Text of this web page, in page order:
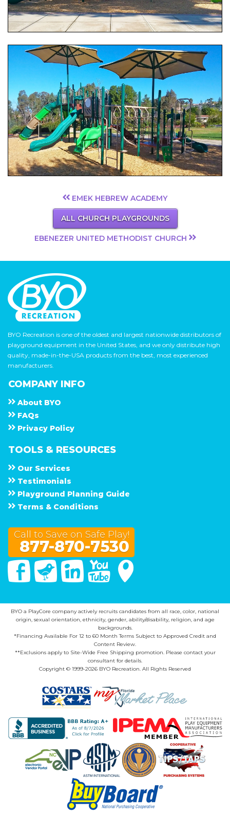
EMEK HEBREW ACADEMY
ALL CHURCH PLAYGROUNDS
EBENEZER UNITED METHODIST CHURCH
BYO Recreation is one of the oldest and largest nationwide distributors of
playground equipment in the United States, and we only distribute high
quality, made-in-the-USA products from the best, most experienced
manufacturers.
COMPANY INFO
About B Y O
F A Q s
Privacy Policy
TOOLS & RESOURCES
Our Services
Testimonials
Playground Planning Guide
Terms & Conditions
Call to Save on Safe Play!
877-870-7530
FacebookTwitter Linked In You Tube
BYO a PlayCore company actively recruits candidates from all race, color, national
origin, sexual orientation, ethnicity, gender, ability/disability, religion, and age
backgrounds.
*Financing Available For 12 to 60 Month Terms Subject to Approved Credit and
Content Review.
**Exclusions apply to Site-Wide Free Shipping promotion. Please contact your
consultant for details.
Copyright © 1999-2026 BYO Recreation. All Rights Reserved